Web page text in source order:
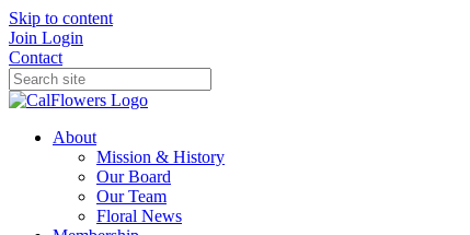
Skip to content
Join Login
Contact
About
Mission & History
Our Board
Our Team
Floral News